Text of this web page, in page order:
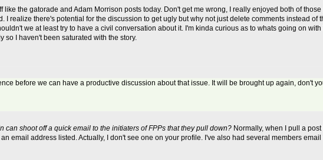
like the gatorade and Adam Morrison posts today. Don't get me wrong, I really enjoyed both of
realize there's potential for the discussion to get ugly but why not just delete comments instead of
we at least try to have a civil conversation about it. I'm kinda curious as to whats going on
so I haven't been saturated with the story.
before we can have a productive discussion about that issue. It will be brought up again, don't
shoot off a quick email to the initiaters of FPPs that they pull down? Normally, when I pull a post
email address listed. Actually, I don't see one on your profile. I've also had several members